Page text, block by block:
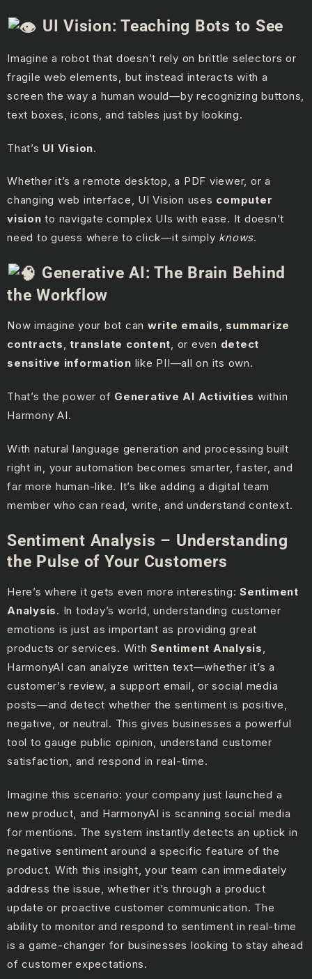
UI Vision: Teaching Bots to See
Imagine a robot that doesn’t rely on brittle selectors or
fragile web elements, but instead interacts with a
screen the way a human would—by recognizing buttons,
text boxes, icons, and tables just by looking.
That’s UI Vision.
Whether it’s a remote desktop, a PDF viewer, or a
changing web interface, UI Vision uses computer
vision to navigate complex UIs with ease. It doesn’t
need to guess where to click—it simply knows.
Generative AI: The Brain Behind
the Workflow
Now imagine your bot can write emails, summarize
contracts,translate content, or even detect
sensitive information like PII—all on its own.
That’s the power of Generative AI Activities within
Harmony AI.
With natural language generation and processing built
right in, your automation becomes smarter, faster, and
far more human-like. It’s like adding a digital team
member who can read, write, and understand context.
Sentiment Analysis – Understanding
the Pulse of Your Customers
Here’s where it gets even more interesting: Sentiment
Analysis. In today’s world, understanding customer
emotions is just as important as providing great
products or services. WithSentiment Analysis,
HarmonyAI can analyze written text—whether it’s a
customer’s review, a support email, or social media
posts—and detect whether the sentiment is positive,
negative, or neutral. This gives businesses a powerful
tool to gauge public opinion, understand customer
satisfaction, and respond in real-time.
Imagine this scenario: your company just launched a
new product, and HarmonyAI is scanning social media
for mentions. The system instantly detects an uptick in
negative sentiment around a specific feature of the
product. With this insight, your team can immediately
address the issue, whether it’s through a product
update or proactive customer communication. The
ability to monitor and respond to sentiment in real-time
is a game-changer for businesses looking to stay ahead
of customer expectations.